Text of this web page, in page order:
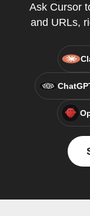
Ask Cursor
and URLs,